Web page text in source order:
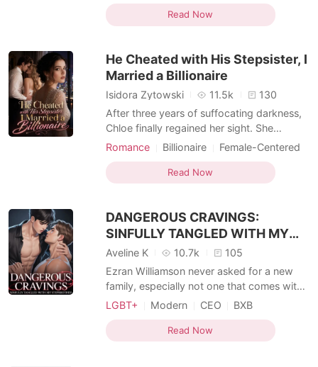
Attractive
Romance
Female-Centered
MM Romance
Read Now
He Cheated with His Stepsister, I
Married a Billionaire
Isidora Zytowski 11.5k
130
After three years of suffocating darkness,
Chloe finally regained her sight. She
wanted to share the miracle with her
she overheard him talking outside their
bedroom door. "It was a mistake marrying
like Isabelle.
Romance Billionaire
Female-Centered
Personal Growth
MM Romance
Read Now
DANGEROUS CRAVINGS:
SINFULLY TANGLED WITH MY
STEPBROTHER
Aveline K 10.7k
105
Ezran Williamson never asked for a new
family, especially not one that comes with
a stepbrother he can't stand. At twenty-
and determined to graduate and build a
future in programming on his own terms.
LGBT+ Modern CEO
BXB
Romance
Forbidden Love
Enemies to Lovers
MM Romance
Read Now